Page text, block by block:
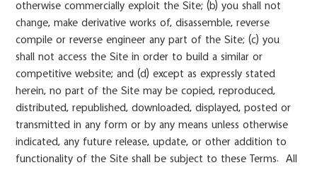
otherwise commercially exploit the Site; (b) you shall not
change, make derivative works of, disassemble, reverse
compile or reverse engineer any part of the Site; (c) you
shall not access the Site in order to build a similar or
competitive website; and (d) except as expressly stated
herein, no part of the Site may be copied, reproduced,
distributed, republished, downloaded, displayed, posted or
transmitted in any form or by any means unless otherwise
indicated, any future release, update, or other addition to
functionality of the Site shall be subject to these Terms. All